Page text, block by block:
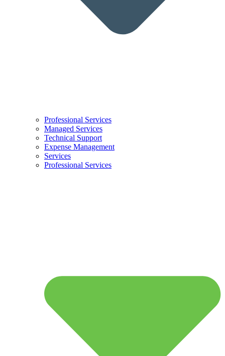
Professional Services
Managed Services
Technical Support
Expense Management
Services
Professional Services